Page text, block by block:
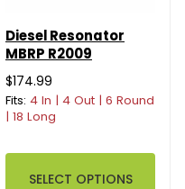
Diesel Resonator
MBRP R2009
$174.99
Fits: 4 In | 4 Out | 6 Round
| 18 Long
SELECT OPTIONS